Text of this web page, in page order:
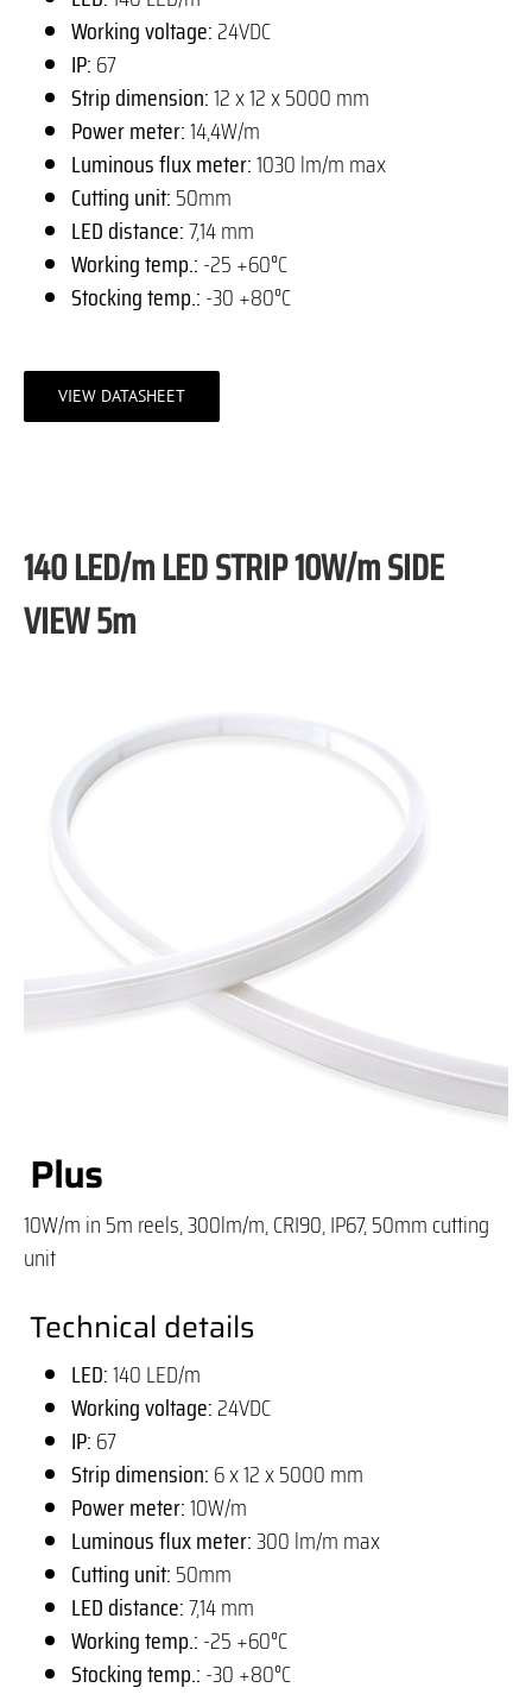
Working voltage:24VDC
IP:67
Strip dimension:12 x 12 x 5000 mm
Power meter:14,4W/m
Luminous flux meter:1030 lm/m max
Cutting unit:50mm
LED distance:7,14 mm
Working temp.:-25 +60°C
Stocking temp.:-30 +80°C
VIEW DATASHEET
140 LED/m LED STRIP 10W/m SIDE
VIEW 5m
Plus
10W/m in 5m reels, 300lm/m, CRI90, IP67, 50mm cutting
unit
Technical details
LED:140 LED/m
Working voltage:24VDC
IP:67
Strip dimension:6 x 12 x 5000 mm
Power meter:10W/m
Luminous flux meter:300 lm/m max
Cutting unit:50mm
LED distance:7,14 mm
Working temp.:-25 +60°C
Stocking temp.:-30 +80°C